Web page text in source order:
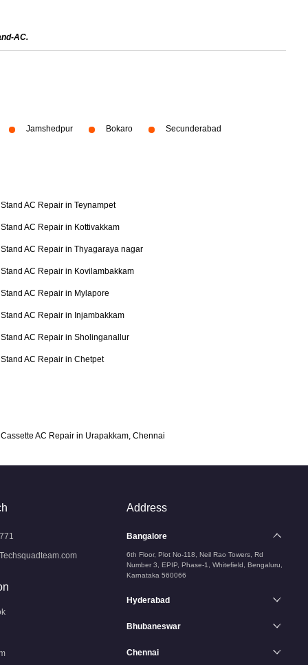
AC.
Jamshedpur Bokaro Secunderabad
Stand AC Repair in Teynampet
Stand AC Repair in Kottivakkam
Stand AC Repair in Thyagaraya nagar
Stand AC Repair in Kovilambakkam
Stand AC Repair in Mylapore
Stand AC Repair in Injambakkam
Stand AC Repair in Sholinganallur
Stand AC Repair in Chetpet
Cassette AC Repair in Urapakkam, Chennai
Address
Bangalore
6th Floor, Plot No-118, Neil Rao Towers, Rd
Number 3, EPIP, Phase-1, Whitefield, Bengaluru,
Karnataka 560066
Hyderabad
Bhubaneswar
Chennai